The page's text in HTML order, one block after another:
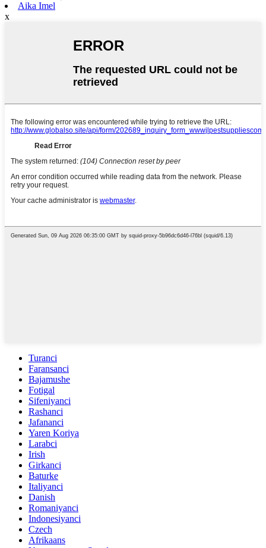
Aika Imel
x
Turanci
Faransanci
Bajamushe
Fotigal
Sifeniyanci
Rashanci
Jafananci
Yaren Koriya
Larabci
Irish
Girkanci
Baturke
Italiyanci
Danish
Romaniyanci
Indonesiyanci
Czech
Afrikaans